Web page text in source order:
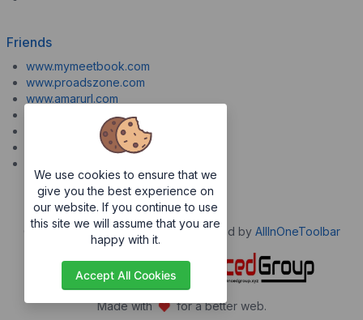
Friends
www.mymeetbook.com
www.proadszone.com
www.amarurl.com
www.aiopaste.com
www.aiovideo.com
www.boxpuff.com
Copyrights © 2026. All Rights Reserved by AllInOneToolbar
Made with for a better web.
We use cookies to ensure that we
give you the best experience on
our website. If you continue to use
this site we will assume that you are
happy with it.
Accept All Cookies